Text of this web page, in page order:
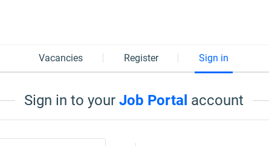
Vacancies Register Sign in
Sign in to your Job Portal account